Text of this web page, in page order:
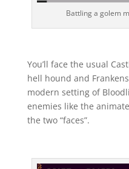
Battling a golem
You’ll face the usual
hell hound and
modern setting of
enemies like the
the two “faces”.